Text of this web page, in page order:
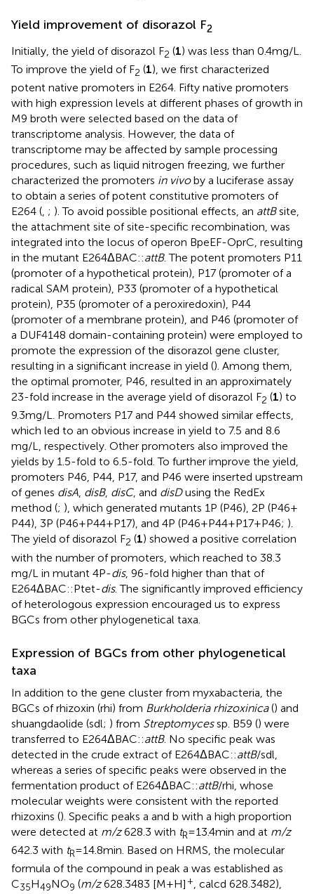
Yield improvement of disorazol F2
Initially, the yield of disorazol F2 (1) was less than 0.4 mg/L.
To improve the yield of F2 (1), we first characterized
potent native promoters in E264. Fifty native promoters
with high expression levels at different phases of growth in
M9 broth were selected based on the data of
transcriptome analysis. However, the data of
transcriptome may be affected by sample processing
procedures, such as liquid nitrogen freezing, we further
characterized the promoters in vivoby a luciferase assay
to obtain a series of potent constitutive promoters of
E264 (, ; ). To avoid possible positional effects, an attBsite,
the attachment site of site-specific recombination, was
integrated into the locus of operon BpeEF-OprC, resulting
in the mutant E264ΔBAC::attB. The potent promoters P11
(promoter of a hypothetical protein), P17 (promoter of a
radical SAM protein), P33 (promoter of a hypothetical
protein), P35 (promoter of a peroxiredoxin), P44
(promoter of a membrane protein), and P46 (promoter of
a DUF4148 domain-containing protein) were employed to
promote the expression of the disorazol gene cluster,
resulting in a significant increase in yield (). Among them,
the optimal promoter, P46, resulted in an approximately
23-fold increase in the average yield of disorazol F2 (1) to
9.3 mg/L. Promoters P17 and P44 showed similar effects,
which led to an obvious increase in yield to 7.5 and 8.6
mg/L, respectively. Other promoters also improved the
yields by 1.5-fold to 6.5-fold. To further improve the yield,
promoters P46, P44, P17, and P46 were inserted upstream
of genes disA, disB, disC, and disDusing the RedEx
method (; ), which generated mutants 1P (P46), 2P (P46 +
P44), 3P (P46 + P44 + P17), and 4P (P46 + P44 + P17 + P46; ).
The yield of disorazol F2 (1) showed a positive correlation
with the number of promoters, which reached to 38.3
mg/L in mutant 4P-dis, 96-fold higher than that of
E264ΔBAC::Ptet-dis. The significantly improved efficiency
of heterologous expression encouraged us to express
BGCs from other phylogenetical taxa.
Expression of BGCs from other phylogenetical
taxa
In addition to the gene cluster from myxabacteria, the
BGCs of rhizoxin (rhi) from Burkholderia rhizoxinica() and
shuangdaolide (sdl; ) from Streptomycessp. B59 () were
transferred to E264ΔBAC::attB. No specific peak was
detected in the crude extract of E264ΔBAC::attB/sdl,
whereas a series of specific peaks were observed in the
fermentation product of E264ΔBAC::attB/rhi, whose
molecular weights were consistent with the reported
rhizoxins (). Specific peaks a and b with a high proportion
were detected at m/z628.3 with tR= 13.4 min and at m/z
642.3 with tR= 14.8 min. Based on HRMS, the molecular
formula of the compound in peak a was established as
C35H49NO9 (m/z628.3483 [M + H] +, calcd 628.3482),